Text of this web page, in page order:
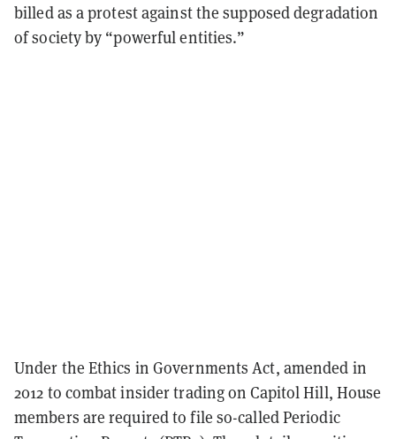
billed as a protest against the supposed degradation
of society by “powerful entities.”
Under the Ethics in Governments Act, amended in
2012 to combat insider trading on Capitol Hill, House
members are required to file so-called Periodic